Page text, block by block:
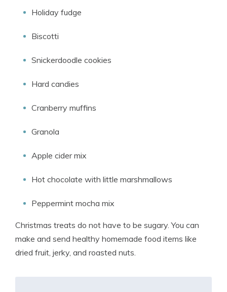
Holiday fudge
Biscotti
Snickerdoodle cookies
Hard candies
Cranberry muffins
Granola
Apple cider mix
Hot chocolate with little marshmallows
Peppermint mocha mix
Christmas treats do not have to be sugary. You can
make and send healthy homemade food items like
dried fruit, jerky, and roasted nuts.